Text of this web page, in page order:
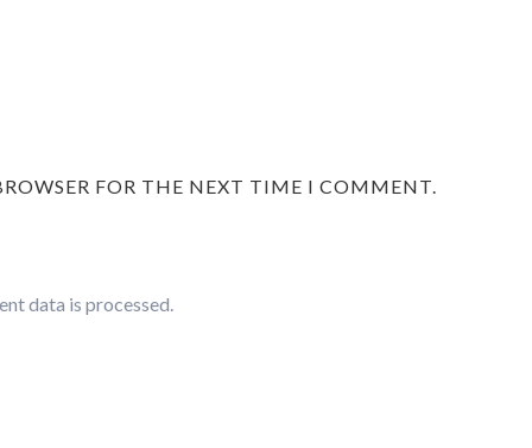
FOR THE NEXT TIME I COMMENT.
data is processed.